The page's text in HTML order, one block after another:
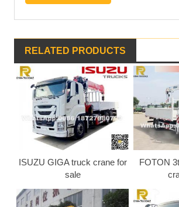
RELATED PRODUCTS
ISUZU GIGA truck crane for
sale
FOTON